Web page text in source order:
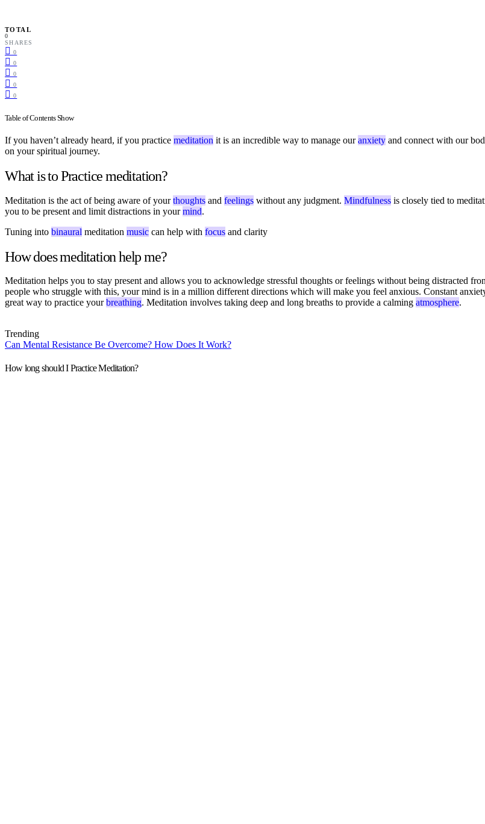
TOTAL
0
SHARES
0
0
0
0
0
Table of ContentsShow
If you haven’t already heard, if you practice meditation it is an incredible way to manage ouranxiety and connect with our
on your spiritual journey.
What is to Practice meditation?
Meditation is the act of being aware of yourthoughts and feelings without any judgment. Mindfulness is closely tied to
you to be present and limit distractions in yourmind.
Tuning into binaural meditation music can help with focus and clarity
How does meditation help me?
Meditation helps you to stay present and allows you to acknowledge stressful thoughts or feelings without being distracted
people who struggle with this, your mind is in a million different directions which will make you feel anxious. Constant
great way to practice yourbreathing. Meditation involves taking deep and long breaths to provide a calming atmosphere.
Trending
Can Mental Resistance Be Overcome? How Does It Work?
How long should I Practice Meditation?